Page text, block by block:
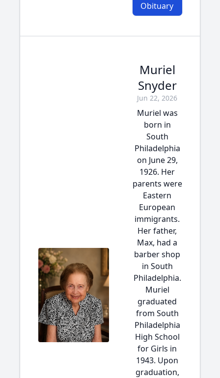
Obituary
Muriel
Snyder
Jun 22, 2026
Muriel was
born in
South
Philadelphia
on June 29,
1926. Her
parents were
Eastern
European
immigrants.
Her father,
Max, had a
barber shop
in South
Philadelphia.
Muriel
graduated
from South
Philadelphia
High School
for Girls in
1943. Upon
graduation,